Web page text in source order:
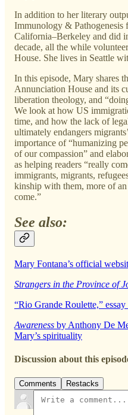
In addition to her literary
Immunology &
California–Berkeley and did
decade, all the while
House. She lives in Seattle
In this episode, Mary shares
Annunciation House and its
liberation theology, and
We look at how US
time, and how the lack of
ultimately endangers
importance of “humanizing
of our compassion” and
as helping readers “really
immigrants, migrants,
kinship with them, more of
come.”
See also:
Mary Fontana’s official
Strangers in the Province of
“Rio Grande Roulette,” essay
Awareness by Anthony De
Mary’s spirituality
Discussion about this
Comments Restacks